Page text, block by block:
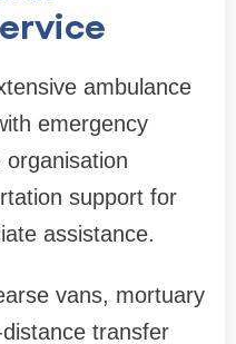
ambulance
emergency
support for
assistance.
vans, mortuary
transfer